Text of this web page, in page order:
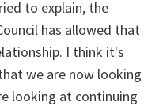
to explain, the
has allowed that
I think it's
we are now looking
looking at continuing